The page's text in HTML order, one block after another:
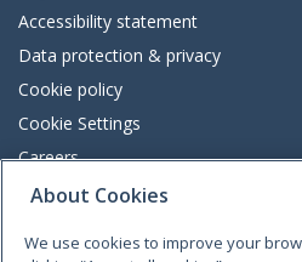
Accessibility statement
Data protection & privacy
Cookie policy
Cookie Settings
Careers
Freedom of information
VimeoLinkedinTwitterInstagramFacebook
About Cookies
We use cookies to improve your